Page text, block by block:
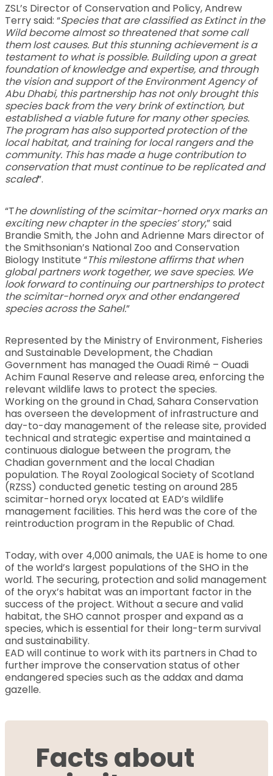
ZSL’s Director of Conservation and Policy, Andrew
Terry said: “Species that are classified as Extinct in the
Wild become almost so threatened that some call
them lost causes. But this stunning achievement is a
testament to what is possible. Building upon a great
foundation of knowledge and expertise, and through
the vision and support of the Environment Agency of
Abu Dhabi, this partnership has not only brought this
species back from the very brink of extinction, but
established a viable future for many other species.
The program has also supported protection of the
local habitat, and training for local rangers and the
community. This has made a huge contribution to
conservation that must continue to be replicated and
scaled”.
“The downlisting of the scimitar-horned oryx marks an
exciting new chapter in the species’ story,” said
Brandie Smith, the John and Adrienne Mars director of
the Smithsonian’s National Zoo and Conservation
Biology Institute “This milestone affirms that when
global partners work together, we save species. We
look forward to continuing our partnerships to protect
the scimitar-horned oryx and other endangered
species across the Sahel.”
Represented by the Ministry of Environment, Fisheries
and Sustainable Development, the Chadian
Government has managed the Ouadi Rimé – Ouadi
Achim Faunal Reserve and release area, enforcing the
relevant wildlife laws to protect the species.
Working on the ground in Chad, Sahara Conservation
has overseen the development of infrastructure and
day-to-day management of the release site, provided
technical and strategic expertise and maintained a
continuous dialogue between the program, the
Chadian government and the local Chadian
population. The Royal Zoological Society of Scotland
(RZSS) conducted genetic testing on around 285
scimitar-horned oryx located at EAD’s wildlife
management facilities. This herd was the core of the
reintroduction program in the Republic of Chad.
Today, with over 4,000 animals, the UAE is home to one
of the world’s largest populations of the SHO in the
world. The securing, protection and solid management
of the oryx’s habitat was an important factor in the
success of the project. Without a secure and valid
habitat, the SHO cannot prosper and expand as a
species, which is essential for their long-term survival
and sustainability.
EAD will continue to work with its partners in Chad to
further improve the conservation status of other
endangered species such as the addax and dama
gazelle.
Facts about